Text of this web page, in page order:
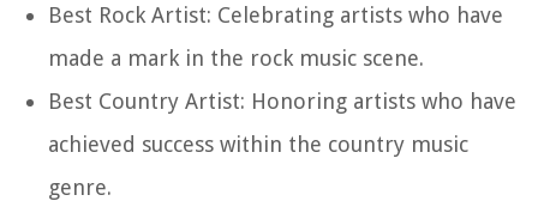
Best Rock Artist: Celebrating artists who have
made a mark in the rock music scene.
Best Country Artist: Honoring artists who have
achieved success within the country music
genre.